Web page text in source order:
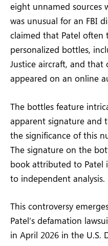
eight unnamed sources
was unusual for an FBI
claimed that Patel often
personalized bottles,
Justice aircraft, and that
appeared on an online
The bottles feature
apparent signature and
the significance of this
The signature on the
book attributed to Patel
to independent analysis.
This controversy
Patel’s defamation
in April 2026 in the U.S.